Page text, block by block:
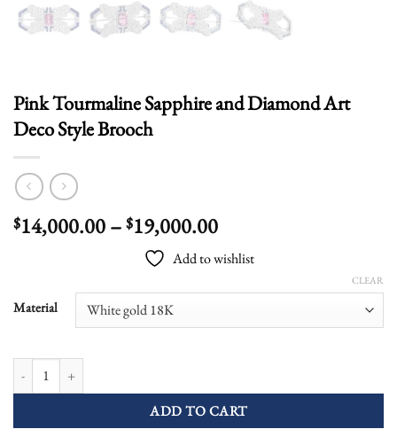
Pink Tourmaline Sapphire and Diamond Art
Deco Style Brooch
$14,000.00– $19,000.00Price
range:
$14,000.00
through
Add to wishlist
Material
CLEAR
ADD TO CART